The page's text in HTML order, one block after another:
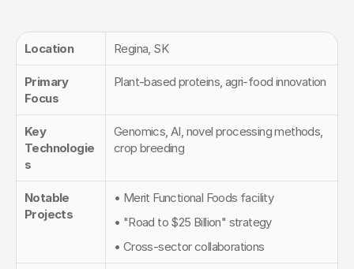
Location Regina, SK
Primary
Focus
Plant-based proteins, agri-food innovation
Key
Technologie
s
Genomics, AI, novel processing methods,
crop breeding
Notable
Projects
• Merit Functional Foods facility
• "Road to $25 Billion" strategy
• Cross-sector collaborations